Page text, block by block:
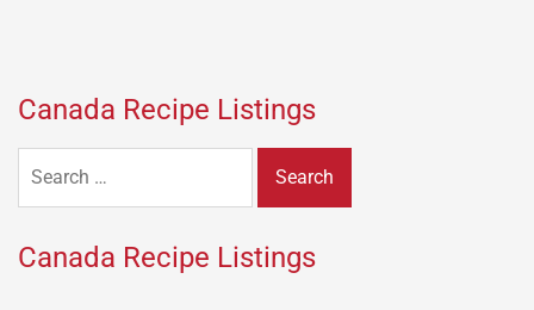
Canada Recipe Listings
for:
Canada Recipe Listings